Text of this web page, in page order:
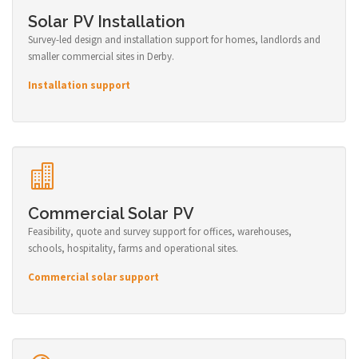
Solar PV Installation
Survey-led design and installation support for homes, landlords and
smaller commercial sites in Derby.
Installation support
Commercial Solar PV
Feasibility, quote and survey support for offices, warehouses,
schools, hospitality, farms and operational sites.
Commercial solar support